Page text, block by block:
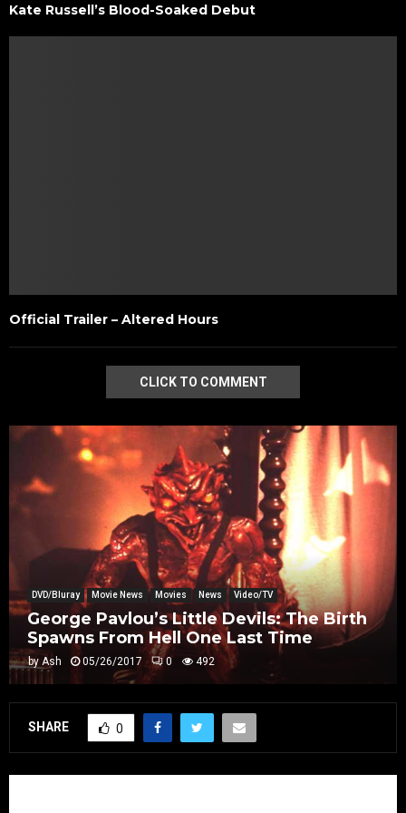
Kate Russell’s Blood-Soaked Debut
Official Trailer – Altered Hours
CLICK TO COMMENT
DVD/Bluray Movie News Movies News Video/TV
George Pavlou’s Little Devils: The Birth
Spawns From Hell One Last Time
by Ash 05/26/2017 0 492
SHARE 0